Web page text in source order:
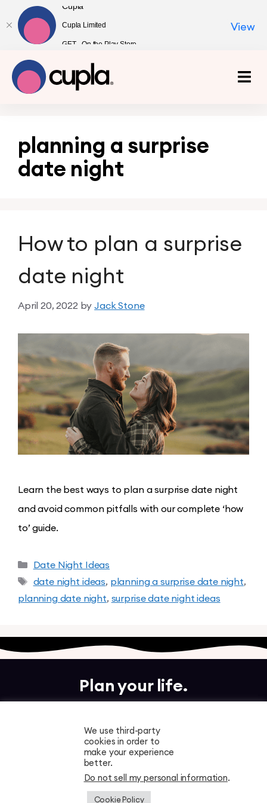
planning a surprise
date night
How to plan a surprise
date night
April 20, 2022 byJack Stone
Learn the best ways to plan a surprise date night
and avoid common pitfalls with our complete ‘how
to’ guide.
Date Night Ideas
date night ideas, planning a surprise date night,
planning date night, surprise date night ideas
Plan your life.
Free to download. Start planning in minutes.
We use third-party
cookies in order to
make your experience
better.
Do not sell my personal information.
Cookie Policy
Cupla
Cupla Limited
GET - On the Play Store
View